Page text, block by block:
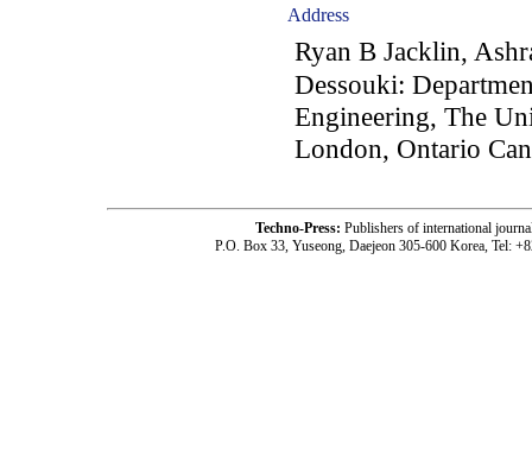
Address
Ryan B Jacklin,
Dessouki:
Engineering, The
London, Ontario
Techno-Press: Publishers of international
P.O. Box 33, Yuseong, Daejeon 305-600 Korea, Tel: